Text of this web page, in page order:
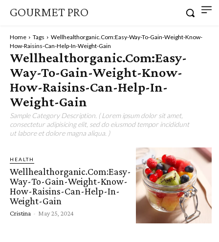
GOURMET PRO
Home Tags
Wellhealthorganic.Com:Easy-Way-To-Gain-Weight-Know-
How-Raisins-Can-Help-In-Weight-Gain
Wellhealthorganic.Com:Easy-
Way-To-Gain-Weight-Know-
How-Raisins-Can-Help-In-
Weight-Gain
Sample Category Description. ( Lorem ipsum dolor sit amet,
consectetur adipisicing elit, sed do eiusmod tempor incididunt
ut labore et dolore magna aliqua. )
HEALTH
Wellhealthorganic.Com:Easy-
Way-To-Gain-Weight-Know-
How-Raisins-Can-Help-In-
Weight-Gain
Cristina - May 25, 2024